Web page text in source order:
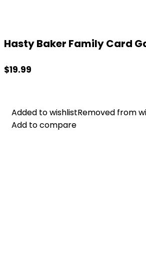
Hasty Baker Family Card
$19.99
Added to wishlistRemoved from
Add to compare
Added to wishlistRemoved from
Add to compare